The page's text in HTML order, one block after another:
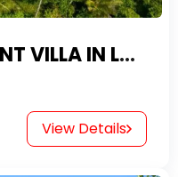
LUXURY OCEANFRONT VILLA IN LAS CANAS
View Details